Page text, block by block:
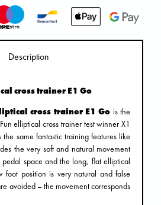
Description
cross trainer E1 Go
cross trainer E1 Go is the
elliptical cross trainer test winner X1
same fantastic training features like
the very soft and natural movement
space and the long, flat elliptical
foot position is very natural and false
avoided – the movement corresponds